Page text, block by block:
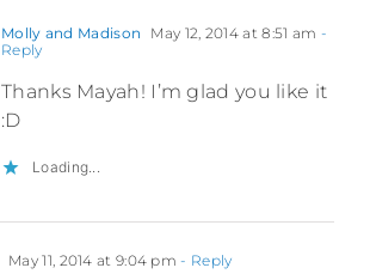
Molly and Madison May 12, 2014 at 8:51 am -
Reply
Thanks Mayah! I’m glad you like it
:D
Loading...
May 11, 2014 at 9:04 pm - Reply